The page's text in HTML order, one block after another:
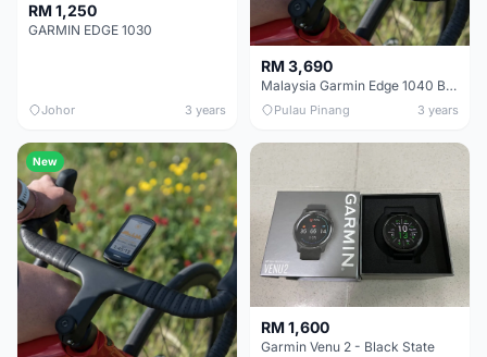
RM 1,250
GARMIN EDGE 1030
Johor 3 years
RM 3,690
Malaysia Garmin Edge 1040 Bundle GPS Cycling Computer With Heart Rate Cadence Speed Sensor
Pulau Pinang 3 years
New
RM 1,600
Garmin Venu 2 - Black State